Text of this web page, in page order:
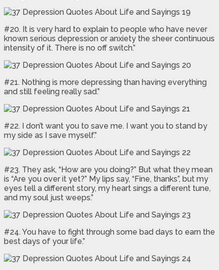
#20. It is very hard to explain to people who have never
known serious depression or anxiety the sheer continuous
intensity of it. There is no off switch.”
#21. Nothing is more depressing than having everything
and still feeling really sad.”
#22. I don’t want you to save me. I want you to stand by
my side as I save myself.”
#23. They ask, “How are you doing?” But what they mean
is “Are you over it yet?” My lips say, “Fine, thanks”, but my
eyes tell a different story, my heart sings a different tune,
and my soul just weeps.”
#24. You have to fight through some bad days to earn the
best days of your life.”